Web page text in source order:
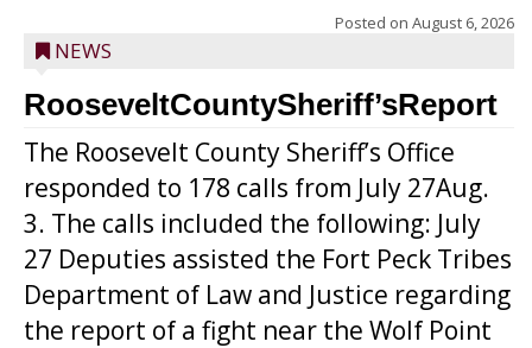
Posted on August 6, 2026
NEWS
RooseveltCountySheriff’sReport
The Roosevelt County Sheriff’s Office
responded to 178 calls from July 27Aug.
3. The calls included the following: July
27 Deputies assisted the Fort Peck Tribes
Department of Law and Justice regarding
the report of a fight near the Wolf Point